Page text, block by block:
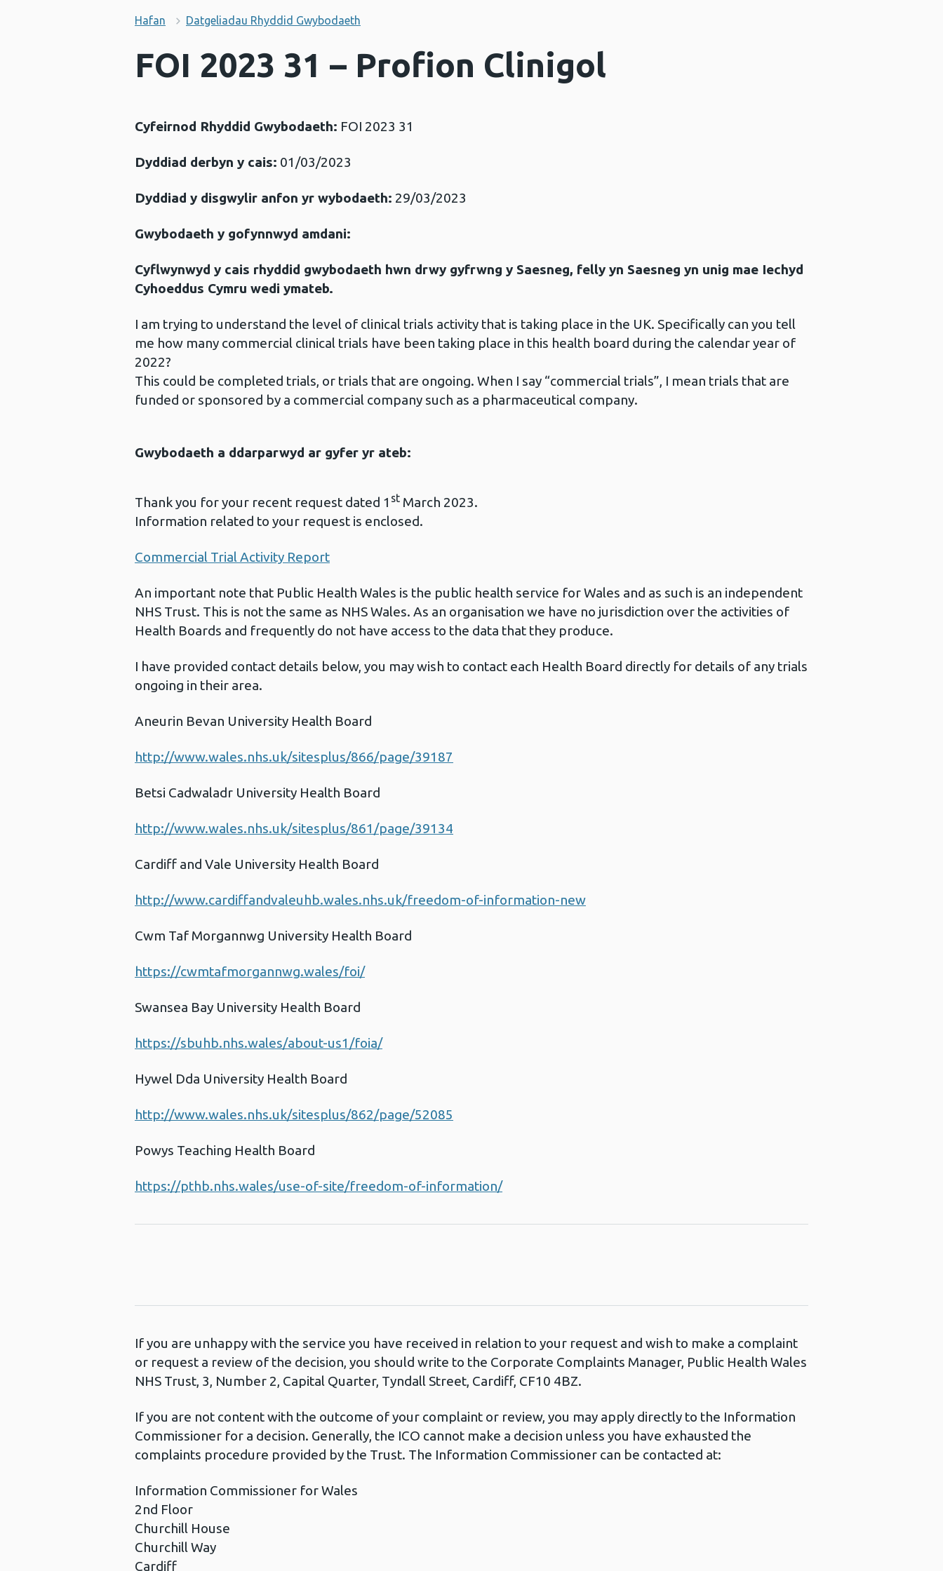
Hafan Datgeliadau Rhyddid Gwybodaeth
FOI 2023 31 – Profion Clinigol
Cyfeirnod Rhyddid Gwybodaeth: FOI 2023 31
Dyddiad derbyn y cais: 01/03/2023
Dyddiad y disgwylir anfon yr wybodaeth: 29/03/2023
Gwybodaeth y gofynnwyd amdani:
Cyflwynwyd y cais rhyddid gwybodaeth hwn drwy gyfrwng y Saesneg, felly yn Saesneg yn unig mae Iechyd
Cyhoeddus Cymru wedi ymateb.
I am trying to understand the level of clinical trials activity that is taking place in the UK. Specifically can you tell
me how many commercial clinical trials have been taking place in this health board during the calendar year of
2022?
This could be completed trials, or trials that are ongoing. When I say “commercial trials”, I mean trials that are
funded or sponsored by a commercial company such as a pharmaceutical company.
Gwybodaeth a ddarparwyd ar gyfer yr ateb:
Thank you for your recent request dated 1 st March 2023.
Information related to your request is enclosed.
Commercial Trial Activity Report
An important note that Public Health Wales is the public health service for Wales and as such is an independent
NHS Trust. This is not the same as NHS Wales. As an organisation we have no jurisdiction over the activities of
Health Boards and frequently do not have access to the data that they produce.
I have provided contact details below, you may wish to contact each Health Board directly for details of any trials
ongoing in their area.
Aneurin Bevan University Health Board
http://www.wales.nhs.uk/sitesplus/866/page/39187
Betsi Cadwaladr University Health Board
http://www.wales.nhs.uk/sitesplus/861/page/39134
Cardiff and Vale University Health Board
http://www.cardiffandvaleuhb.wales.nhs.uk/freedom-of-information-new
Cwm Taf Morgannwg University Health Board
https://cwmtafmorgannwg.wales/foi/
Swansea Bay University Health Board
https://sbuhb.nhs.wales/about-us1/foia/
Hywel Dda University Health Board
http://www.wales.nhs.uk/sitesplus/862/page/52085
Powys Teaching Health Board
https://pthb.nhs.wales/use-of-site/freedom-of-information/
If you are unhappy with the service you have received in relation to your request and wish to make a complaint
or request a review of the decision, you should write to the Corporate Complaints Manager, Public Health Wales
NHS Trust, 3, Number 2, Capital Quarter, Tyndall Street, Cardiff, CF10 4BZ.
If you are not content with the outcome of your complaint or review, you may apply directly to the Information
Commissioner for a decision. Generally, the ICO cannot make a decision unless you have exhausted the
complaints procedure provided by the Trust. The Information Commissioner can be contacted at:
Information Commissioner for Wales
2nd Floor
Churchill House
Churchill Way
Cardiff